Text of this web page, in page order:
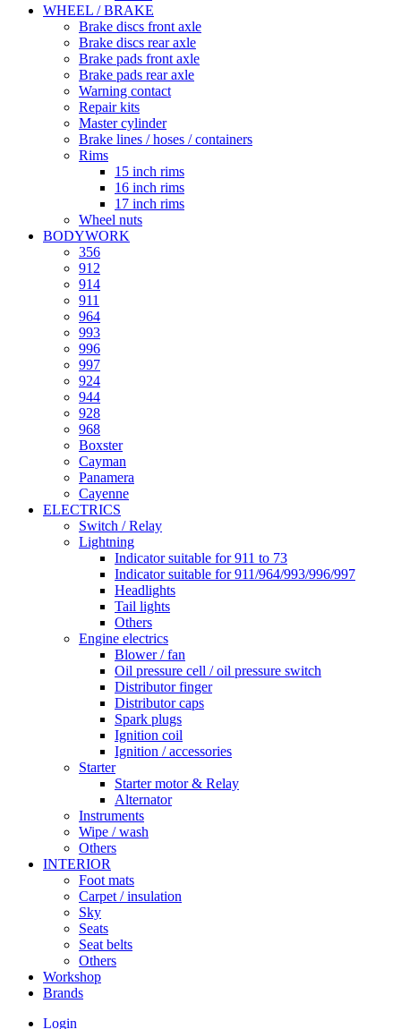
WHEEL / BRAKE
Brake discs front axle
Brake discs rear axle
Brake pads front axle
Brake pads rear axle
Warning contact
Repair kits
Master cylinder
Brake lines / hoses / containers
Rims
15 inch rims
16 inch rims
17 inch rims
Wheel nuts
BODYWORK
356
912
914
911
964
993
996
997
924
944
928
968
Boxster
Cayman
Panamera
Cayenne
ELECTRICS
Switch / Relay
Lightning
Indicator suitable for 911 to 73
Indicator suitable for 911/964/993/996/997
Headlights
Tail lights
Others
Engine electrics
Blower / fan
Oil pressure cell / oil pressure switch
Distributor finger
Distributor caps
Spark plugs
Ignition coil
Ignition / accessories
Starter
Starter motor & Relay
Alternator
Instruments
Wipe / wash
Others
INTERIOR
Foot mats
Carpet / insulation
Sky
Seats
Seat belts
Others
Workshop
Brands
Login